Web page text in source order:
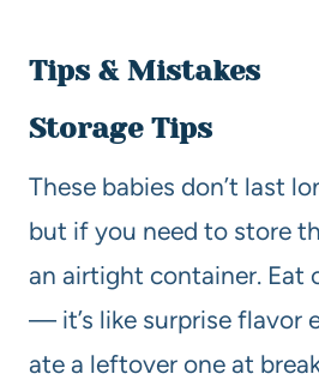
Tips & Mistakes
Storage Tips
These babies don’t last
but if you need to store
an airtight container. Eat
— it’s like surprise flavor
ate a leftover one at